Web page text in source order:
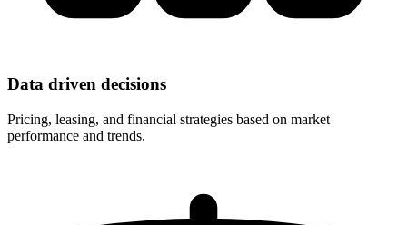
Data driven decisions
Pricing, leasing, and financial strategies based on market
performance and trends.